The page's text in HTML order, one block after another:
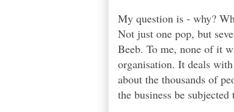
My question is - why?
Not just one pop, but
Beeb. To me, none of it
organisation. It deals
about the thousands of
the business be